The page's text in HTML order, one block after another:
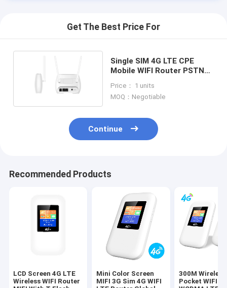
Get The Best Price For
Single SIM 4G LTE CPE
Mobile WIFI Router PSTN
Price： 1 units
MOQ：Negotiable
Continue
Recommended Products
LCD Screen 4G LTE
Wireless WIFI Router
Mini Color Screen
MIFI 3G Sim 4G WIFI
300M Wireless
Pocket WIFI